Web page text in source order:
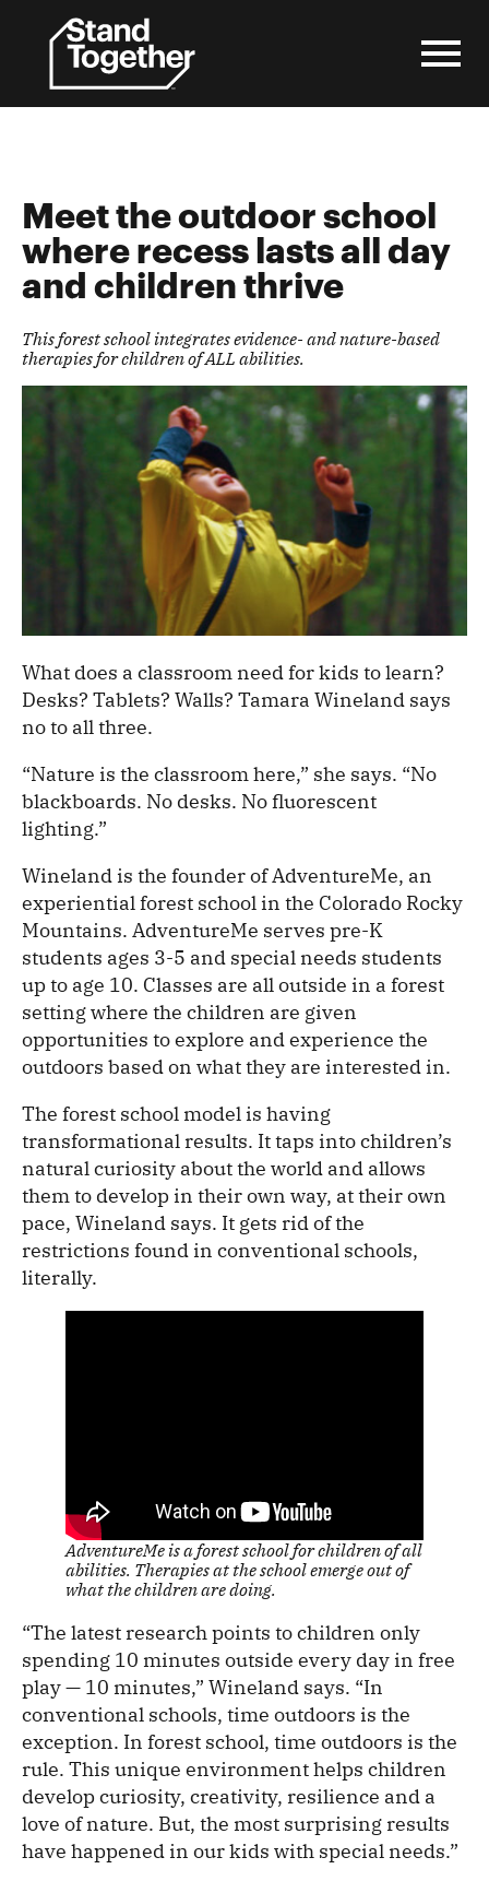
content
Meet the outdoor school
where recess lasts all day
and children thrive
This forest school integrates evidence- and nature-based
therapies for children of ALL abilities.
What does a classroom need for kids to learn?
Desks? Tablets? Walls? Tamara Wineland says
no to all three.
“Nature is the classroom here,” she says. “No
blackboards. No desks. No fluorescent
lighting.”
Wineland is the founder of AdventureMe, an
experiential forest school in the Colorado Rocky
Mountains. AdventureMe serves pre-K
students ages 3-5 and special needs students
up to age 10. Classes are all outside in a forest
setting where the children are given
opportunities to explore and experience the
outdoors based on what they are interested in.
The forest school model is having
transformational results. It taps into children’s
natural curiosity about the world and allows
them to develop in their own way, at their own
pace, Wineland says. It gets rid of the
restrictions found in conventional schools,
literally.
AdventureMe is a forest school for children of all
abilities. Therapies at the school emerge out of
what the children are doing.
“The latest research points to children only
spending 10 minutes outside every day in free
play — 10 minutes,” Wineland says. “In
conventional schools, time outdoors is the
exception. In forest school, time outdoors is the
rule. This unique environment helps children
develop curiosity, creativity, resilience and a
love of nature. But, the most surprising results
have happened in our kids with special needs.”